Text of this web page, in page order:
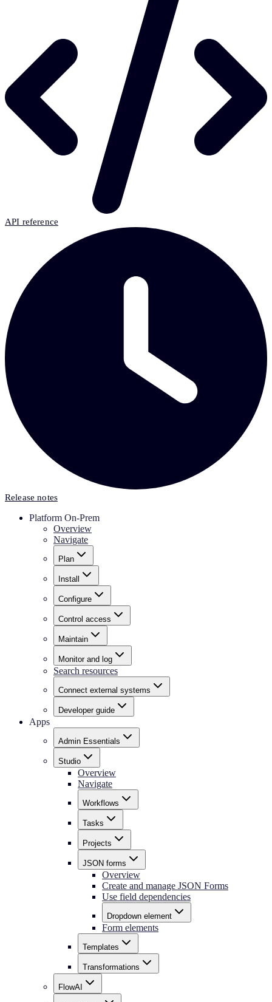
API reference
Release notes
Platform On-Prem
Overview
Navigate
Plan
Install
Configure
Control access
Maintain
Monitor and log
Search resources
Connect external systems
Developer guide
Apps
Admin Essentials
Studio
Overview
Navigate
Workflows
Tasks
Projects
JSON forms
Overview
Create and manage JSON Forms
Use field dependencies
Dropdown element
Form elements
Templates
Transformations
FlowAI